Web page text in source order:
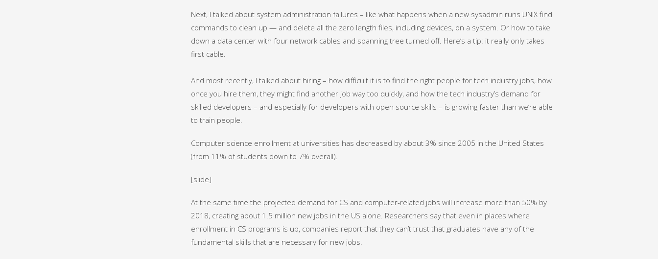
Next, I talked about system administration failures – like what happens when a new sysadmin runs UNIX find
commands to clean up — and delete all the zero length files, including devices, on a system. Or how to take
down a data center with four network cables and spanning tree turned off. Here’s a tip: it really only takes
first cable.
And most recently, I talked about hiring – how difficult it is to find the right people for tech industry jobs, how
once you hire them, they might find another job way too quickly, and how the tech industry’s demand for
skilled developers – and especially for developers with open source skills – is growing faster than we’re able
to train people.
Computer science enrollment at universities has decreased by about 3% since 2005 in the United States
(from 11% of students down to 7% overall).
[slide]
At the same time the projected demand for CS and computer-related jobs will increase more than 50% by
2018, creating about 1.5 million new jobs in the US alone. Researchers say that even in places where
enrollment in CS programs is up, companies report that they can’t trust that graduates have any of the
fundamental skills that are necessary for new jobs.